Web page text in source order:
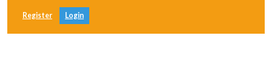
Register Login